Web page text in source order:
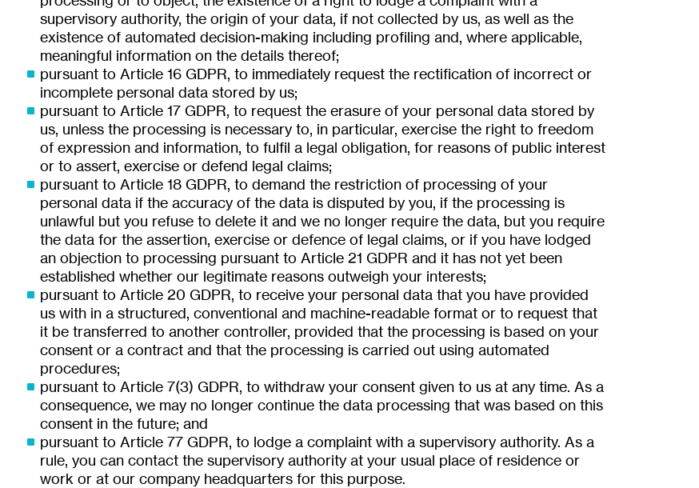
supervisory authority, the origin of your data, if not collected by us, as well as the
existence of automated decision-making including profiling and, where applicable,
meaningful information on the details thereof;
pursuant to Article 16 GDPR, to immediately request the rectification of incorrect or
incomplete personal data stored by us;
pursuant to Article 17 GDPR, to request the erasure of your personal data stored by
us, unless the processing is necessary to, in particular, exercise the right to freedom
of expression and information, to fulfil a legal obligation, for reasons of public interest
or to assert, exercise or defend legal claims;
pursuant to Article 18 GDPR, to demand the restriction of processing of your
personal data if the accuracy of the data is disputed by you, if the processing is
unlawful but you refuse to delete it and we no longer require the data, but you require
the data for the assertion, exercise or defence of legal claims, or if you have lodged
an objection to processing pursuant to Article 21 GDPR and it has not yet been
established whether our legitimate reasons outweigh your interests;
pursuant to Article 20 GDPR, to receive your personal data that you have provided
us with in a structured, conventional and machine-readable format or to request that
it be transferred to another controller, provided that the processing is based on your
consent or a contract and that the processing is carried out using automated
procedures;
pursuant to Article 7(3) GDPR, to withdraw your consent given to us at any time. As a
consequence, we may no longer continue the data processing that was based on this
consent in the future; and
pursuant to Article 77 GDPR, to lodge a complaint with a supervisory authority. As a
rule, you can contact the supervisory authority at your usual place of residence or
work or at our company headquarters for this purpose.